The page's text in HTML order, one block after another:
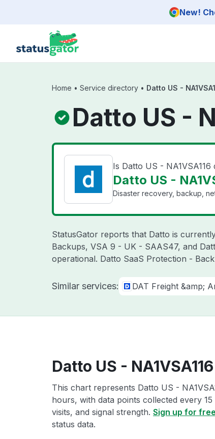
New!
Home • Service directory • Datto US -
Datto US -
Is Datto US - NA1VSA116
Datto US -
Disaster recovery, backup,
StatusGator reports that Datto is
Backups, VSA 9 - UK - SAAS47, and
operational. Datto SaaS Protection -
Similar services: DAT Freight &amp;
Datto US -
This chart represents Datto US -
hours, with data points collected every
visits, and signal strength. Sign up for free
status data.